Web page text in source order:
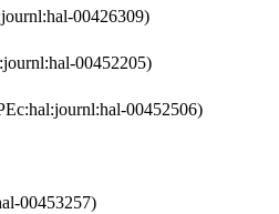
00426309)
00452205)
00452506)
00453257)